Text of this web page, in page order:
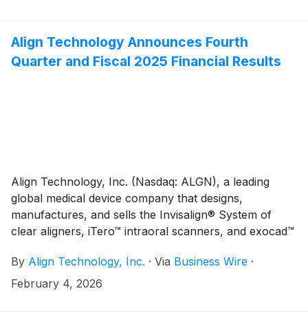
Align Technology's website at
http://investor.aligntech.com. An archived replay will
Align Technology Announces Fourth
Quarter and Fiscal 2025 Financial Results
Align Technology, Inc. (Nasdaq: ALGN), a leading
global medical device company that designs,
manufactures, and sells the Invisalign® System of
clear aligners, iTero™ intraoral scanners, and exocad™
restorative dentistry, today reported financial results
for the fourth quarter ("Q4'25") and year ended
By Align Technology, Inc. · Via Business Wire ·
February 4, 2026